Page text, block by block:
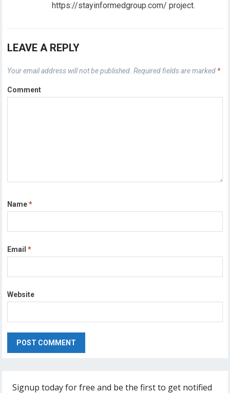
https://stayinformedgroup.com/ project.
LEAVE A REPLY
Your email address will not be published. Required fields are marked *
Comment
Name*
Email*
Website